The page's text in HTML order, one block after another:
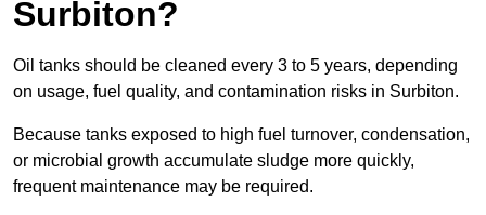
Surbiton?
Oil tanks should be cleaned every 3 to 5 years, depending
on usage, fuel quality, and contamination risks in Surbiton.
Because tanks exposed to high fuel turnover, condensation,
or microbial growth accumulate sludge more quickly,
frequent maintenance may be required.